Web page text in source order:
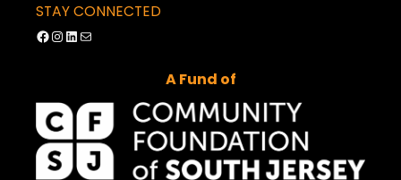
STAY CONNECTED
Facebook
Instagram
LinkedIn
Mail
A Fund of